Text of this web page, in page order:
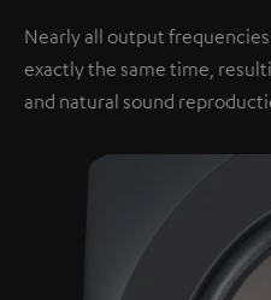
Nearly all output
exactly the same time,
and natural sound